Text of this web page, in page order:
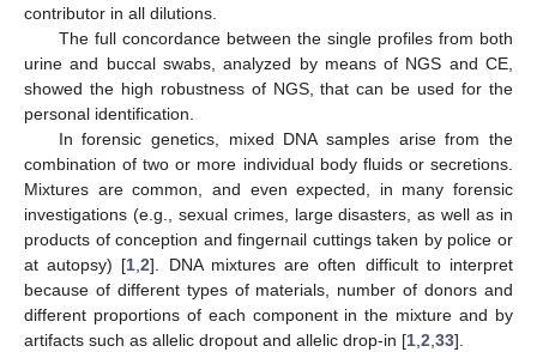
contributor in all dilutions.
The full concordance between the single profiles from both
urine and buccal swabs, analyzed by means of NGS and CE,
showed the high robustness of NGS, that can be used for the
personal identification.
In forensic genetics, mixed DNA samples arise from the
combination of two or more individual body fluids or secretions.
Mixtures are common, and even expected, in many forensic
investigations (e.g., sexual crimes, large disasters, as well as in
products of conception and fingernail cuttings taken by police or
at autopsy) [1,2]. DNA mixtures are often difficult to interpret
because of different types of materials, number of donors and
different proportions of each component in the mixture and by
artifacts such as allelic dropout and allelic drop-in [1,2,33].